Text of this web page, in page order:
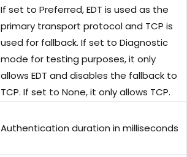
If set to Preferred, EDT is used as the
primary transport protocol and TCP is
used for fallback. If set to Diagnostic
mode for testing purposes, it only
allows EDT and disables the fallback to
TCP. If set to None, it only allows TCP.
Authentication duration in milliseconds